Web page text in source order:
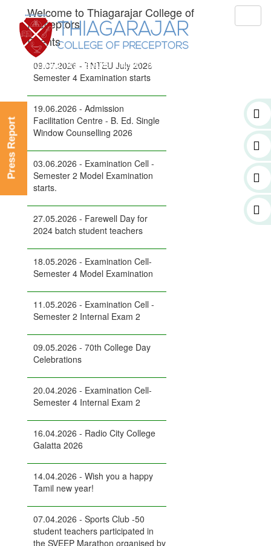
Press Report
Welcome to Thiagarajar College of
Preceptors
Events
09.07.2026 - TNTEU July 2026
Semester 4 Examination starts
19.06.2026 - Admission
Facilitation Centre - B. Ed. Single
Window Counselling 2026
03.06.2026 - Examination Cell -
Semester 2 Model Examination
starts.
27.05.2026 - Farewell Day for
2024 batch student teachers
18.05.2026 - Examination Cell-
Semester 4 Model Examination
11.05.2026 - Examination Cell -
Semester 2 Internal Exam 2
09.05.2026 - 70th College Day
Celebrations
20.04.2026 - Examination Cell-
Semester 4 Internal Exam 2
16.04.2026 - Radio City College
Galatta 2026
14.04.2026 - Wish you a happy
Tamil new year!
07.04.2026 - Sports Club -50
student teachers participated in
the SVEEP Marathon organised by